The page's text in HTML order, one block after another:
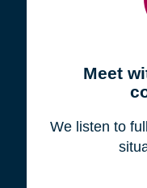
Meet
We listen to